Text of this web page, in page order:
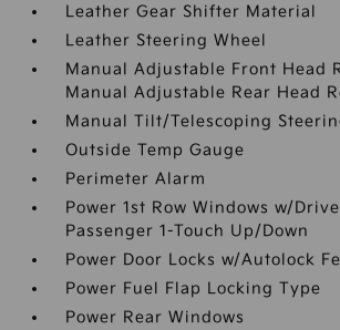
Leather Gear Shifter Material
Leather Steering Wheel
Manual Adjustable Front Head
Manual Adjustable Rear Head
Manual Tilt/Telescoping
Outside Temp Gauge
Perimeter Alarm
Power 1st Row Windows w/
Passenger 1-Touch Up/Down
Power Door Locks w/Autolock
Power Fuel Flap Locking Type
Power Rear Windows